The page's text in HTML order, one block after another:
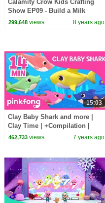
Calamity Crow Kids Crafting
Show EP09 - Build a Milk
Carton Guitar
299,648views 8 years ago
15:03
Clay Baby Shark and more |
Clay Time | +Compilation |
Pinkfong Crafts for Children
462,733views 7 years ago